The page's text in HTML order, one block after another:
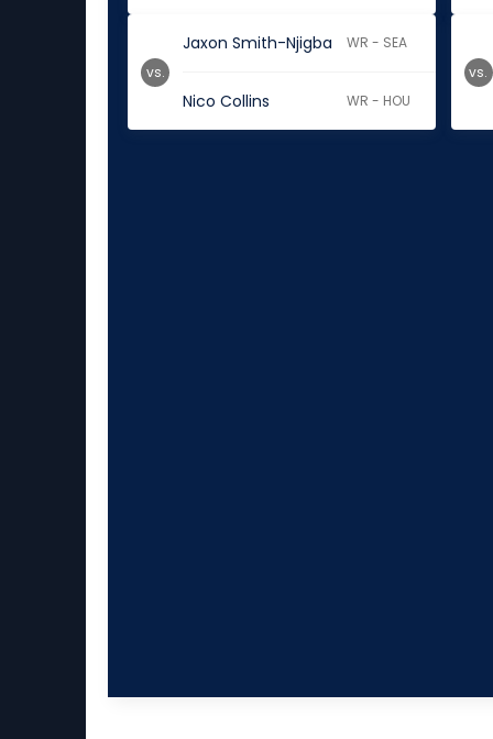
Jaxon Smith-Njigba WR - SEA
Nico Collins WR - HOU
vs. vs.